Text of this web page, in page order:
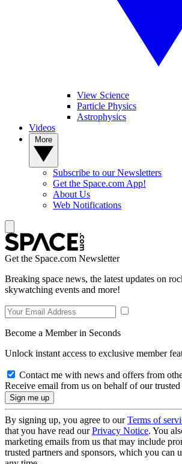
View Science
Particle Physics
Astrophysics
Videos
Subscribe to our Newsletters
Get the Space.com App!
About Us
Web Notifications
Get the Space.com Newsletter
Breaking space news, the latest updates on
skywatching events and more!
Become a Member in Seconds
Unlock instant access to exclusive member
Contact me with news and offers from
Receive email from us on behalf of our trusted
By signing up, you agree to ourTerms of
that you have read ourPrivacy Notice. You
marketing emails from us that may include
trusted partners and sponsors, which you can